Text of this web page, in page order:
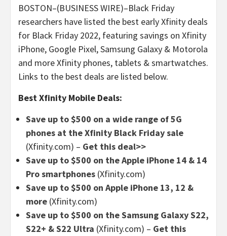
BOSTON–(BUSINESS WIRE)–Black Friday
researchers have listed the best early Xfinity deals
for Black Friday 2022, featuring savings on Xfinity
iPhone, Google Pixel, Samsung Galaxy & Motorola
and more Xfinity phones, tablets & smartwatches.
Links to the best deals are listed below.
Best Xfinity Mobile Deals:
Save up to $500 on a wide range of 5G
phones at the Xfinity Black Friday sale
(Xfinity.com) – Get this deal>>
Save up to $500 on the Apple iPhone 14 & 14
Pro smartphones (Xfinity.com)
Save up to $500 on Apple iPhone 13, 12 &
more (Xfinity.com)
Save up to $500 on the Samsung Galaxy S22,
S22+ & S22 Ultra (Xfinity.com) – Get this